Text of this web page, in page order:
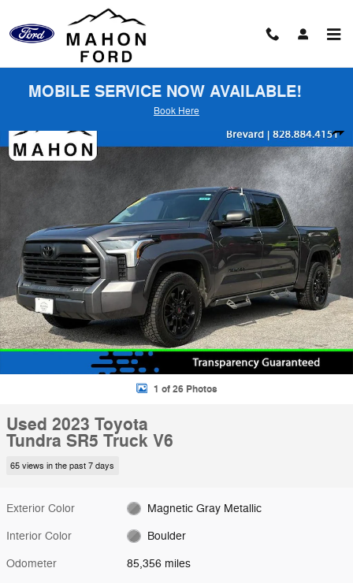
MOBILE SERVICE NOW AVAILABLE!
Book Here
Used 2023 Toyota Tundra SR5 Truck Photo 1 of 26
1 of 26 Photos
Used 2023 Toyota
Tundra SR5 Truck V6
65 views in the past 7 days
Exterior Color Magnetic Gray Metallic
Interior Color Boulder
Odometer 85,356 miles